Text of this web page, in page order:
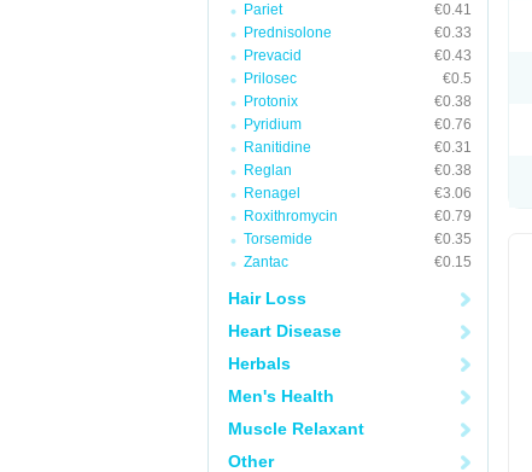
Pariet
€0.41
Prednisolone
€0.33
Prevacid
€0.43
Prilosec
€0.5
Protonix
€0.38
Pyridium
€0.76
Ranitidine
€0.31
Reglan
€0.38
Renagel
€3.06
Roxithromycin
€0.79
Torsemide
€0.35
Zantac
€0.15
Hair Loss
Heart Disease
Herbals
Men's Health
Muscle Relaxant
Other